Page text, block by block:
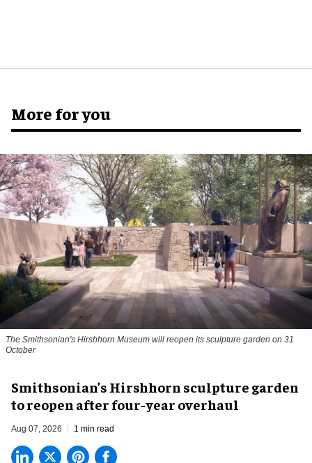
More for you
The Smithsonian's Hirshhorn Museum will reopen its sculpture garden on 31
October
Smithsonian’s Hirshhorn sculpture garden
to reopen after four-year overhaul
Aug 07, 2026 1 min read